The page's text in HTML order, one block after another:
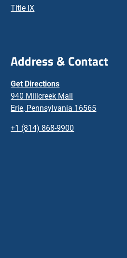
Title IX
Address & Contact
Get Directions
940 Millcreek Mall
Erie, Pennsylvania 16565
+1 (814) 868-9900